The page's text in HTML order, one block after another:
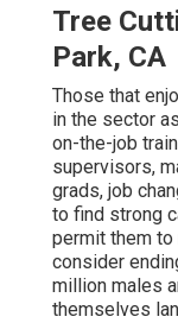
Tree
Park, CA
Those that
in the sector
on-the-job
supervisors,
grads, job
to find strong
permit them
consider
million males
themselves